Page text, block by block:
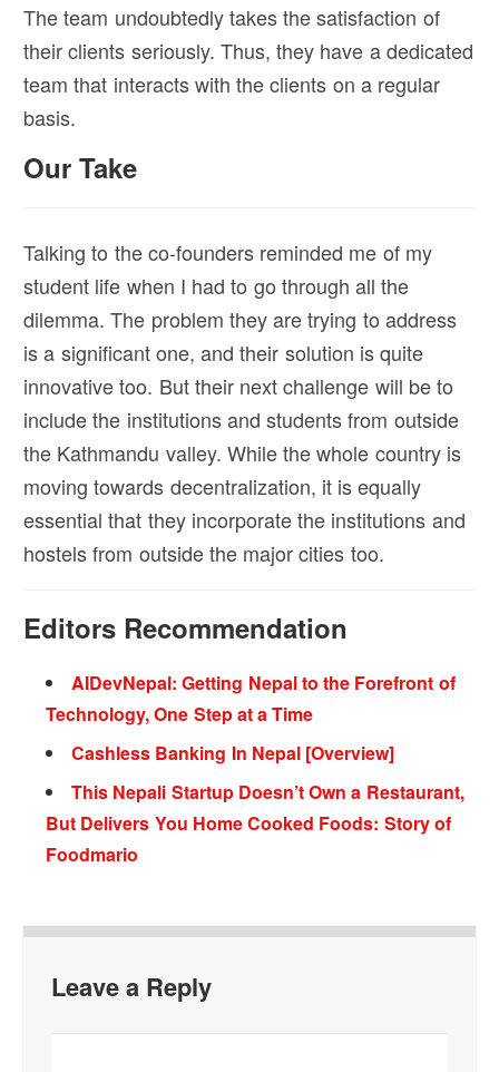
The team undoubtedly takes the satisfaction of
their clients seriously. Thus, they have a dedicated
team that interacts with the clients on a regular
basis.
Our Take
Talking to the co-founders reminded me of my
student life when I had to go through all the
dilemma. The problem they are trying to address
is a significant one, and their solution is quite
innovative too. But their next challenge will be to
include the institutions and students from outside
the Kathmandu valley. While the whole country is
moving towards decentralization, it is equally
essential that they incorporate the institutions and
hostels from outside the major cities too.
Editors Recommendation
AIDevNepal: Getting Nepal to the Forefront of
Technology, One Step at a Time
Cashless Banking In Nepal [Overview]
This Nepali Startup Doesn’t Own a Restaurant,
But Delivers You Home Cooked Foods: Story of
Foodmario
Leave a Reply